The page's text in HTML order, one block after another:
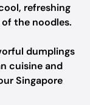
refreshing
the noodles.
dumplings
cuisine and
Singapore